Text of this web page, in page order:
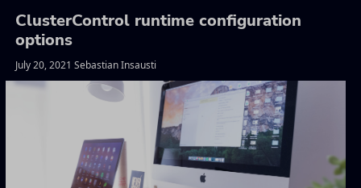
ClusterControl runtime configuration
options
July 20, 2021 Sebastian Insausti